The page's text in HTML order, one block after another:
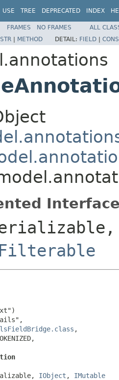
USE TREE DEPRECATED INDEX
FRAMES NO FRAMES
ALL
| METHOD DETAIL: FIELD |
Filterable
,
IObject , IMutable